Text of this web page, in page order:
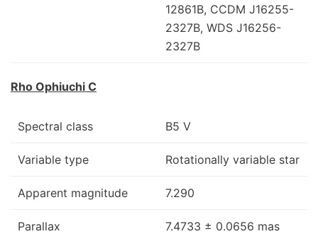
12861B, CCDM J16255-
2327B, WDS J16256-
2327B
Rho Ophiuchi C
Spectral class B5 V
Variable type Rotationally variable star
Apparent magnitude 7.290
Parallax 7.4733 ± 0.0656 mas